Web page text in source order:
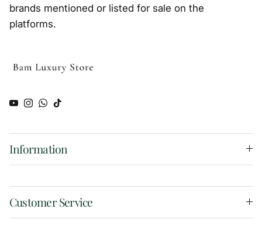
brands mentioned or listed for sale on the
platforms.
YouTube
Instagram
WhatsApp
TikTok
Information
Customer Service